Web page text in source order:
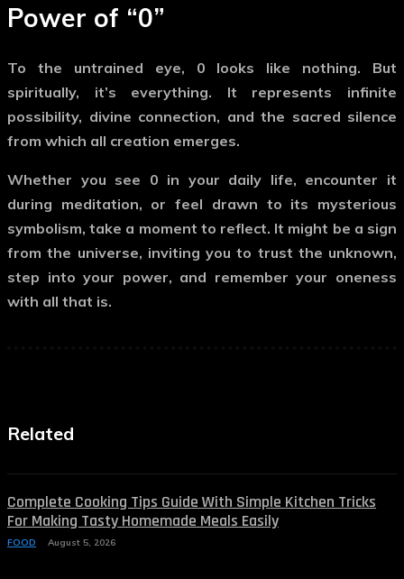
Power of “0”
To the untrained eye, 0 looks like nothing. But
spiritually, it’s everything. It represents infinite
possibility, divine connection, and the sacred silence
from which all creation emerges.
Whether you see 0 in your daily life, encounter it
during meditation, or feel drawn to its mysterious
symbolism, take a moment to reflect. It might be a sign
from the universe, inviting you to trust the unknown,
step into your power, and remember your oneness
with all that is.
Related
Complete Cooking Tips Guide With Simple Kitchen Tricks
For Making Tasty Homemade Meals Easily
FOOD August 5, 2026